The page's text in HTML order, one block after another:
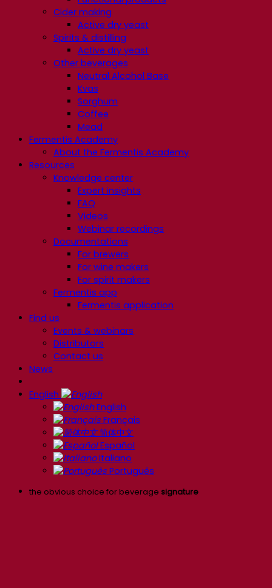
Cider making
Active dry yeast
Spirits & distilling
Active dry yeast
Other beverages
Neutral Alcohol Base
Kvas
Sorghum
Coffee
Mead
Fermentis Academy
About the Fermentis Academy
Resources
Knowledge center
Expert insights
FAQ
Videos
Webinar recordings
Documentations
For brewers
For wine makers
For spirit makers
Fermentis app
Fermentis application
Find us
Events & webinars
Distributors
Contact us
News
English
English
Français
简体中文
Español
Italiano
Português
the obvious choice for beverage signature